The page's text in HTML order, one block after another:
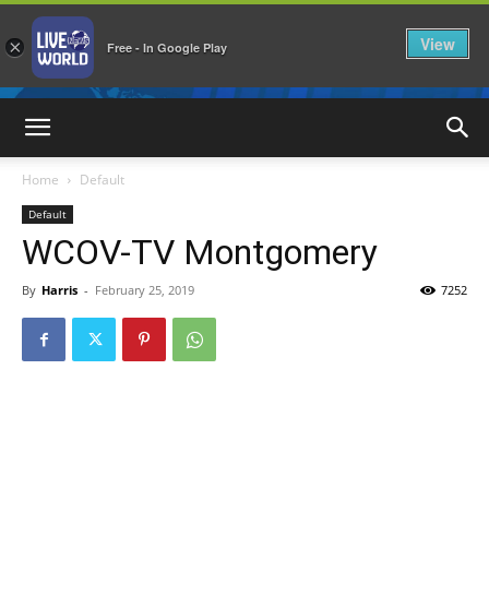
Home Default
Default
WCOV-TV Montgomery
By Harris - February 25, 2019 7252
× Free - In Google Play View